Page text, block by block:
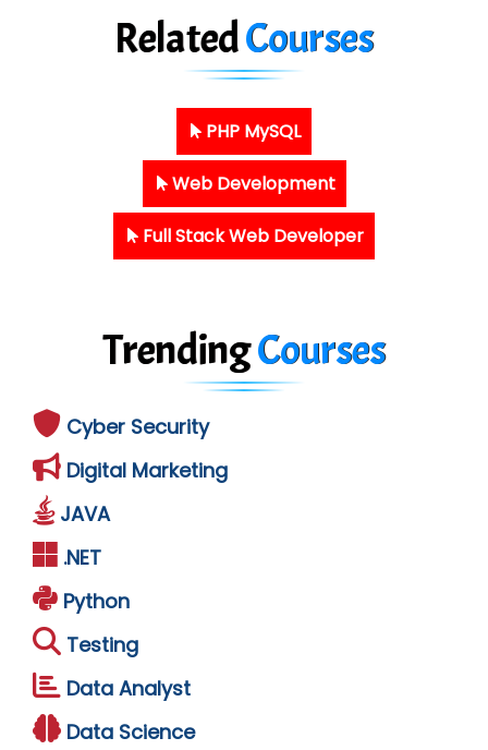
RelatedCourses
PHP MySQL
Web Development
Full Stack Web Developer
TrendingCourses
Cyber Security
Digital Marketing
JAVA
.NET
Python
Testing
Data Analyst
Data Science